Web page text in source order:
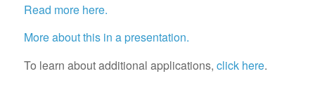
Read more here.
More about this in a presentation.
To learn about additional applications, click here.